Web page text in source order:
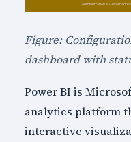
Figure:
dashboard with
Power BI is
analytics platform
interactive